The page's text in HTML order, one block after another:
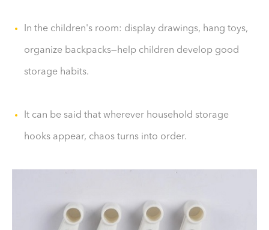
In the children's room: display drawings, hang toys,
organize backpacks—help children develop good
storage habits.
It can be said that wherever household storage
hooks appear, chaos turns into order.